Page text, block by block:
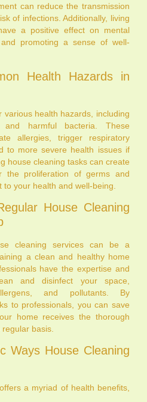
can reduce the transmission
of infections. Additionally, living
a positive effect on mental
promoting a sense of well-
Health Hazards in
various health hazards, including
harmful bacteria. These
allergies, trigger respiratory
to more severe health issues if
house cleaning tasks can create
the proliferation of germs and
your health and well-being.
House Cleaning
cleaning services can be a
a clean and healthy home
have the expertise and
and disinfect your space,
and pollutants. By
to professionals, you can save
home receives the thorough
basis.
Ways House Cleaning
a myriad of health benefits,